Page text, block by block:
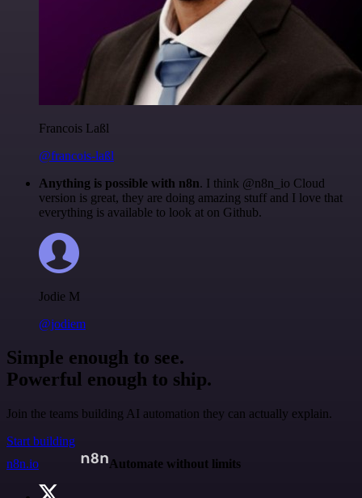
Francois Laßl
@francois-laßl
Anything is possible with n8n. I think @n8n_io Cloud
version is great, they are doing amazing stuff and I love that
everything is available to look at on Github.
Jodie M
@jodiem
Simple enough to see.
Powerful enough to ship.
Join the teams building AI automation they can actually explain.
Start building
n8n.io
Automate without limits